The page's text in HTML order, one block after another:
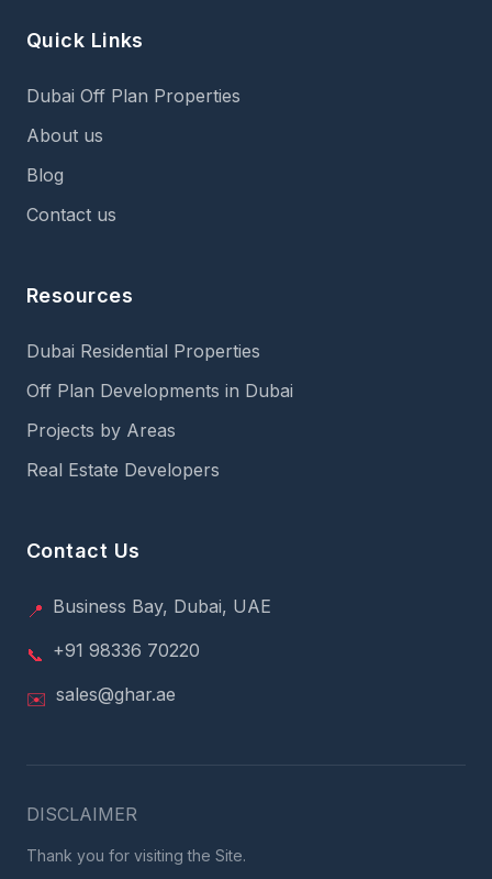
Quick Links
Dubai Off Plan Properties
About us
Blog
Contact us
Resources
Dubai Residential Properties
Off Plan Developments in Dubai
Projects by Areas
Real Estate Developers
Contact Us
📍 Business Bay, Dubai, UAE
📞 +91 98336 70220
✉️ sales@ghar.ae
DISCLAIMER
Thank you for visiting the Site.